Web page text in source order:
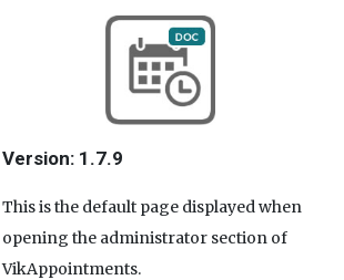
Version: 1.7.9
This is the default page displayed when
opening the administrator section of
VikAppointments.